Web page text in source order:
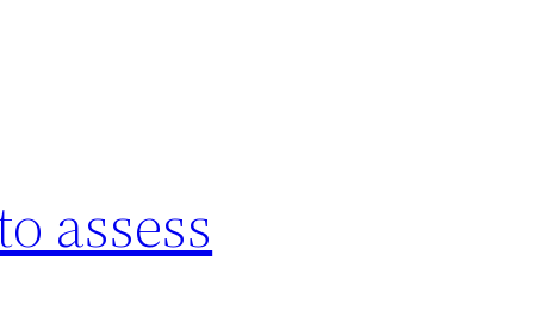
assess